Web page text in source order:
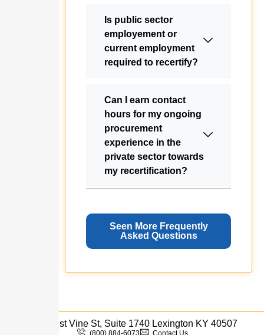
Is public sector
employement or
current employment
required to recertify?
Can I earn contact
hours for my ongoing
procurement
experience in the
private sector towards
my recertification?
Seen More Frequently
Asked Questions
333 West Vine St, Suite 1740 Lexington KY 40507
(800) 884-6073 Contact Us